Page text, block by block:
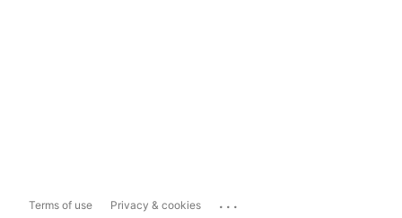
Terms of use Privacy & cookies ...